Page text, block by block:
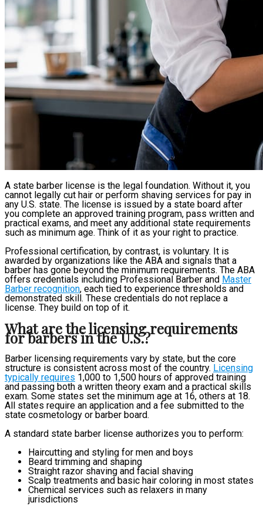
A state barber license is the legal foundation. Without it, you
cannot legally cut hair or perform shaving services for pay in
any U.S. state. The license is issued by a state board after
you complete an approved training program, pass written and
practical exams, and meet any additional state requirements
such as minimum age. Think of it as your right to practice.
Professional certification, by contrast, is voluntary. It is
awarded by organizations like the ABA and signals that a
barber has gone beyond the minimum requirements. The ABA
offers credentials including Professional Barber and Master
Barber recognition, each tied to experience thresholds and
demonstrated skill. These credentials do not replace a
license. They build on top of it.
What are the licensing requirements
for barbers in the U.S.?
Barber licensing requirements vary by state, but the core
structure is consistent across most of the country. Licensing
typically requires 1,000 to 1,500 hours of approved training
and passing both a written theory exam and a practical skills
exam. Some states set the minimum age at 16, others at 18.
All states require an application and a fee submitted to the
state cosmetology or barber board.
A standard state barber license authorizes you to perform:
Haircutting and styling for men and boys
Beard trimming and shaping
Straight razor shaving and facial shaving
Scalp treatments and basic hair coloring in most states
Chemical services such as relaxers in many
jurisdictions